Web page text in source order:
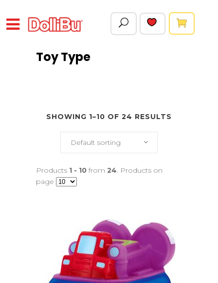
Toy Type
SHOWING 1–10 OF 24 RESULTS
Default sorting
Products 1 - 10 from 24. Products on
page